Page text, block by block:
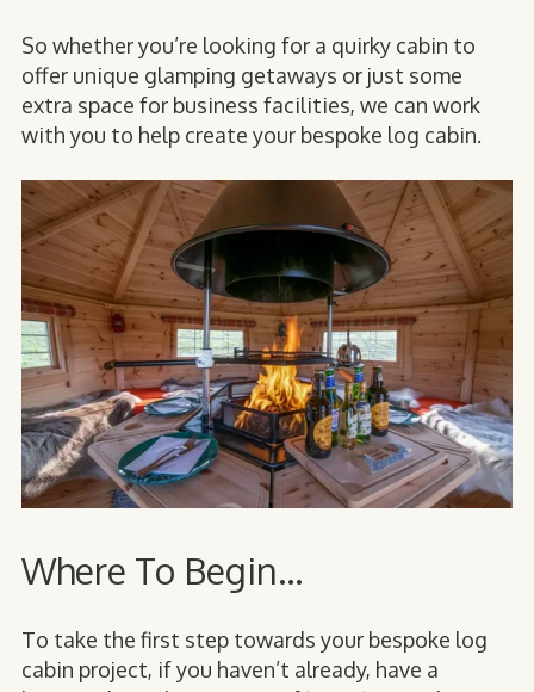
So whether you’re looking for a quirky cabin to
offer unique glamping getaways or just some
extra space for business facilities, we can work
with you to help create your bespoke log cabin.
Where To Begin...
To take the first step towards your bespoke log
cabin project, if you haven’t already, have a